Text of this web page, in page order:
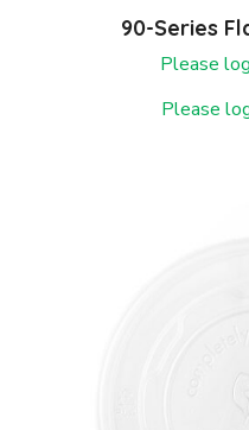
90-Series
Please
Please